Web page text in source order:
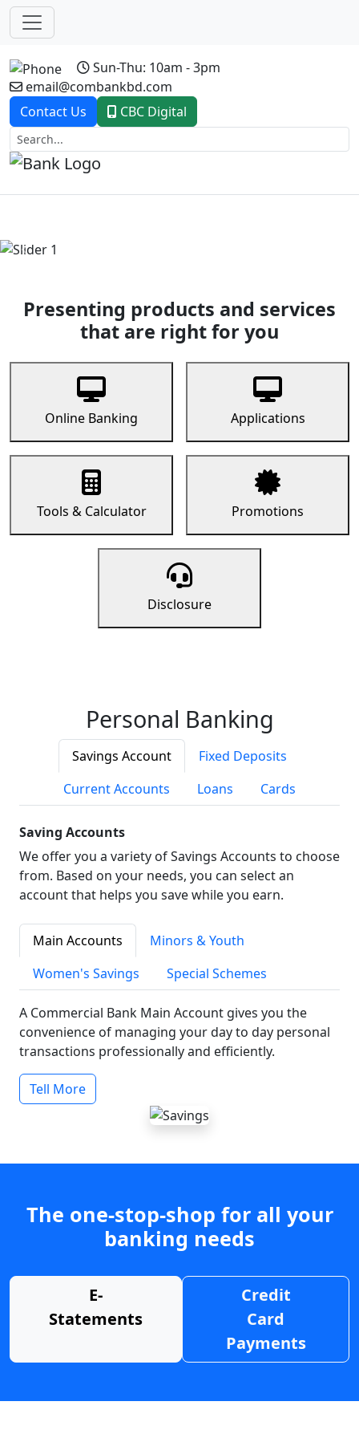
Sun-Thu: 10am - 3pm
email@combankbd.com
Contact Us
CBC Digital
Previous
Presenting products and services
that are right for you
Online Banking Applications
Tools & Calculator Promotions
Disclosure
Personal Banking
Savings Account
Fixed Deposits
Current Accounts
Loans Cards
Saving Accounts
We offer you a variety of Savings Accounts to choose
from. Based on your needs, you can select an
account that helps you save while you earn.
Main Accounts
Minors & Youth
Women's Savings
Special Schemes
A Commercial Bank Main Account gives you the
convenience of managing your day to day personal
transactions professionally and efficiently.
Tell More
The one-stop-shop for all your
banking needs
E-
Statements
Credit
Card
Payments